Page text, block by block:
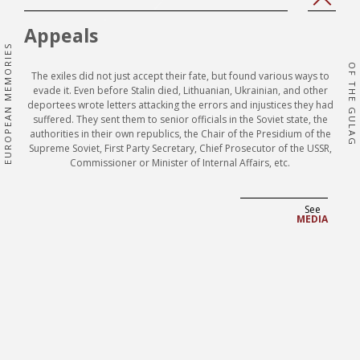
EUROPEAN MEMORIES OF THE GULAG
page'|t
Appeals
The exiles did not just accept their fate, but found various ways to
evade it. Even before Stalin died, Lithuanian, Ukrainian, and other
deportees wrote letters attacking the errors and injustices they had
suffered. They sent them to senior officials in the Soviet state, the
authorities in their own republics, the Chair of the Presidium of the
Supreme Soviet, First Party Secretary, Chief Prosecutor of the USSR,
Commissioner or Minister of Internal Affairs, etc.
See
MEDIA